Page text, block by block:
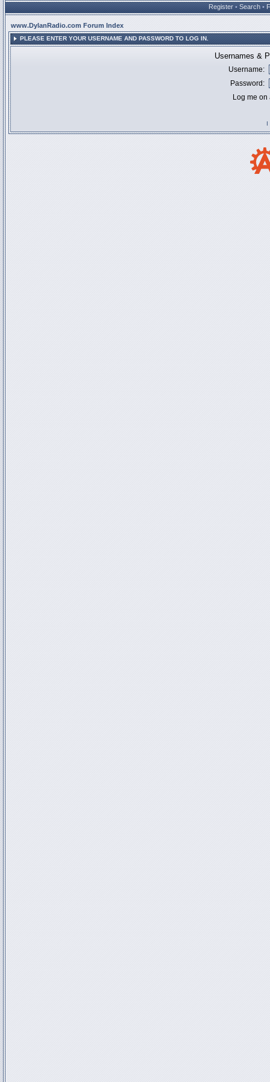
Register • Search •
www.DylanRadio.com Forum Index
PLEASE ENTER YOUR USERNAME AND PASSWORD TO LOG IN.
Usernames &
Username:
Password:
Log me
I